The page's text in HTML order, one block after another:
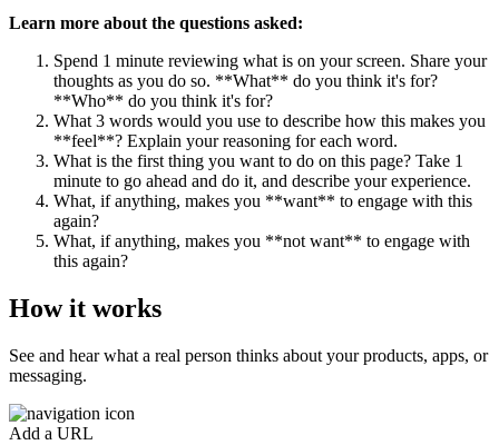
Learn more about the questions asked:
Spend 1 minute reviewing what is on your screen. Share your
thoughts as you do so. **What** do you think it's for?
**Who** do you think it's for?
What 3 words would you use to describe how this makes you
**feel**? Explain your reasoning for each word.
What is the first thing you want to do on this page? Take 1
minute to go ahead and do it, and describe your experience.
What, if anything, makes you **want** to engage with this
again?
What, if anything, makes you **not want** to engage with
this again?
How it works
See and hear what a real person thinks about your products, apps, or
messaging.
Add a URL